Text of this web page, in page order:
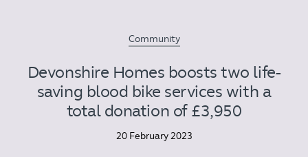
Community
Devonshire Homes boosts two life-
saving blood bike services with a
total donation of £3,950
20 February 2023